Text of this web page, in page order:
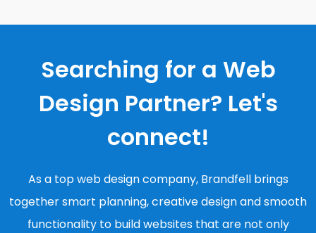
Searching for a Web
Design Partner? Let's
connect!
As a top web design company, Brandfell brings
together smart planning, creative design and smooth
functionality to build websites that are not only